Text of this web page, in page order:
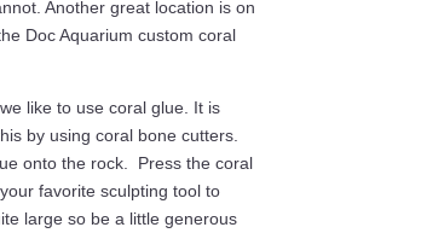
Another great location is on
Doc Aquarium custom coral
like to use coral glue. It is
by using coral bone cutters.
onto the rock. Press the coral
favorite sculpting tool to
large so be a little generous